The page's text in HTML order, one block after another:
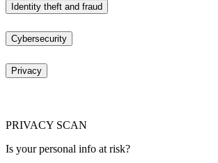
Identity theft and fraud
Cybersecurity
Privacy
PRIVACY SCAN
Is your personal info at risk?